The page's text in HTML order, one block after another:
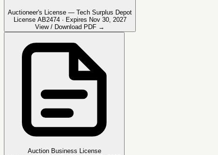
Auctioneer's License — Tech Surplus Depot
License AB2474 · Expires Nov 30, 2027
View / Download PDF →
Auction Business License